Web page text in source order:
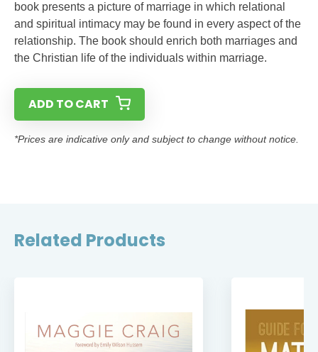
book presents a picture of marriage in which relational
and spiritual intimacy may be found in every aspect of the
relationship. The book should enrich both marriages and
the Christian life of the individuals within marriage.
ADD TO CART
*Prices are indicative only and subject to change without notice.
Related Products